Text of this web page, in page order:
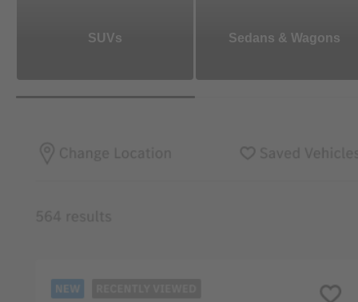
SUVs Sedans & Wagons